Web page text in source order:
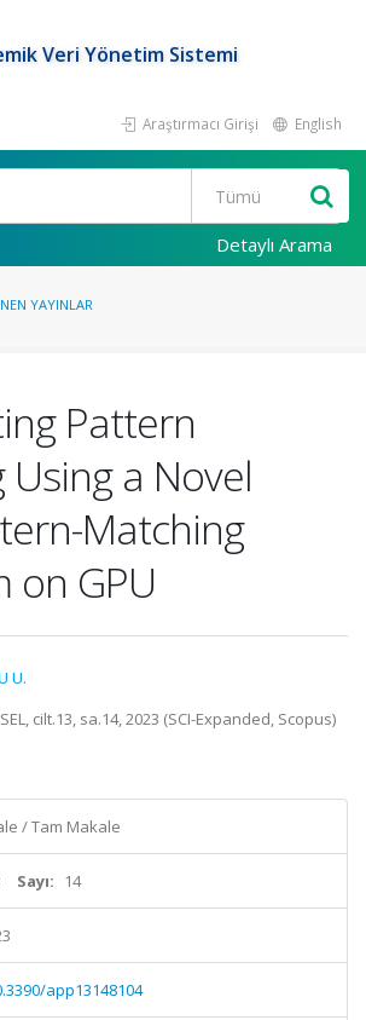
Veri Yönetim Sistemi
Araştırmacı Girişi English
Detaylı Arama
YAYINLAR
Pattern
a Novel
Matching
on GPU
U.
cilt.13, sa.14, 2023 (SCI-Expanded, Scopus)
/ Tam Makale
Sayı: 14
app13148104